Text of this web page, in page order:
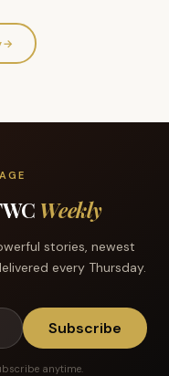
→
Weekly
stories, newest
every Thursday.
Subscribe
anytime.